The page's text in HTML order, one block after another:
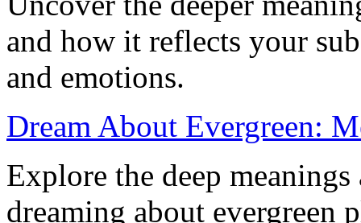
and how it reflects your
and emotions.
Dream About Evergreen:
Explore the deep
dreaming about evergreen